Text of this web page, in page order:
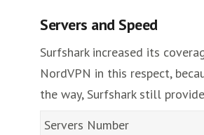
Servers and Speed
Surfshark increased its
NordVPN in this respect,
the way, Surfshark still
Servers Number